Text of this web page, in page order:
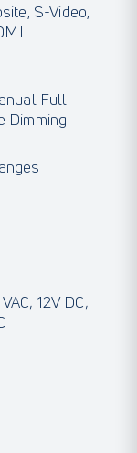
S-Video,
Full-
Dimming
12V DC;